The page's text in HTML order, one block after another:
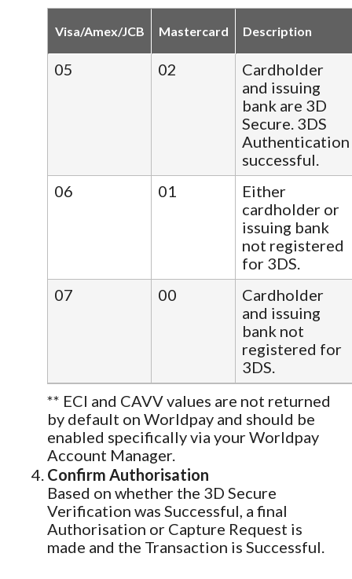
Visa/Amex/JCB Mastercard Description
05 02
Cardholder
and issuing
bank are 3D
Secure. 3DS
Authentication
successful.
06
01
Either
cardholder or
issuing bank
not registered
for 3DS.
07
00
Cardholder
and issuing
bank not
registered for
3DS.
** ECI and CAVV values are not returned
by default on Worldpay and should be
enabled specifically via your Worldpay
Account Manager.
Confirm Authorisation
Based on whether the 3D Secure
Verification was Successful, a final
Authorisation or Capture Request is
made and the Transaction is Successful.